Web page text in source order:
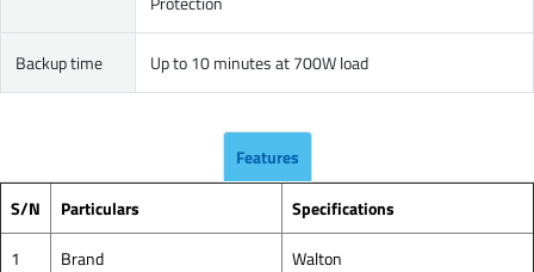
Backup time Up to 10 minutes at 700W load
Features
S/N Particulars
Specifications
1
Brand
Walton